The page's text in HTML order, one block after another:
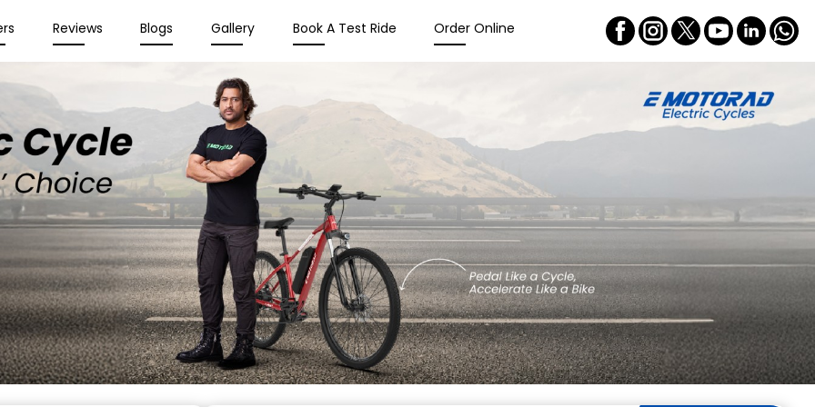
Reviews Blogs Gallery Book A Test Ride Order Online